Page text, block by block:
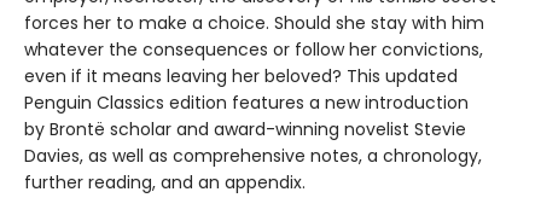
forces her to make a choice. Should she stay with him
whatever the consequences or follow her convictions,
even if it means leaving her beloved? This updated
Penguin Classics edition features a new introduction
by Brontë scholar and award-winning novelist Stevie
Davies, as well as comprehensive notes, a chronology,
further reading, and an appendix.